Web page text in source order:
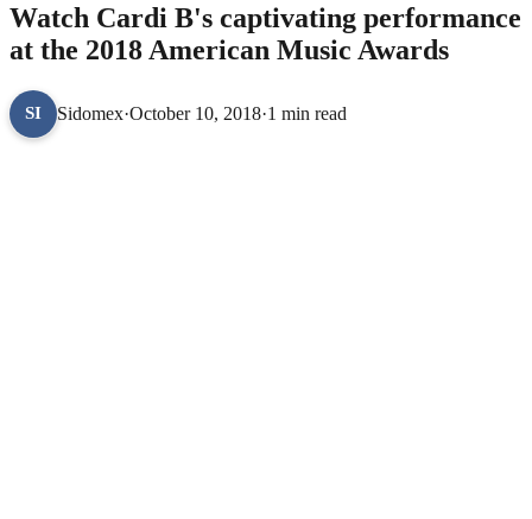
Watch Cardi B's captivating performance
at the 2018 American Music Awards
SI Sidomex·October 10, 2018·1 min read